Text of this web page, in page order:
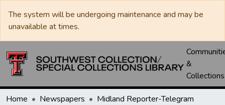
The system will be undergoing maintenance and may be
unavailable at times.
&
Collections
Home Newspapers
Midland Reporter-Telegram